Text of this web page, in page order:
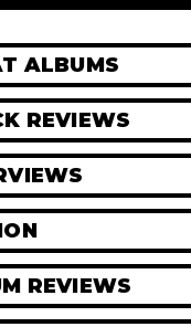
ALBUMS
REVIEWS
REVIEWS